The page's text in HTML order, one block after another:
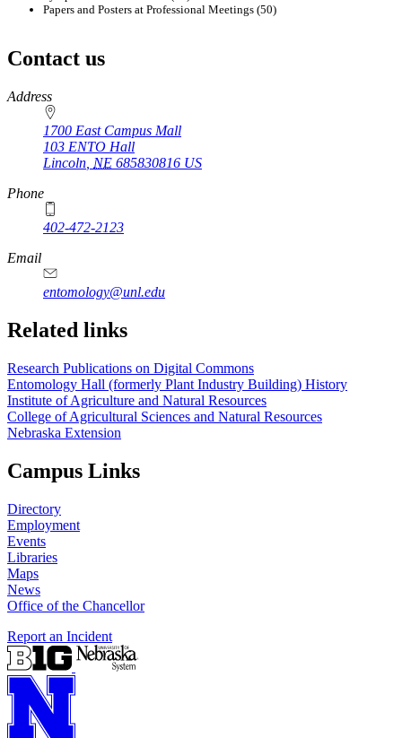
Papers and Posters at Professional Meetings (50)
Contact us
https://
www.unl.edu
Address
1700 East Campus Mall
103 ENTO Hall
Lincoln NE 685830816 US
Phone
402-472-2123
Email
entomology@unl.edu
Related links
Research Publications on Digital Commons
Entomology Hall (formerly Plant Industry Building) History
Institute of Agriculture and Natural Resources
College of Agricultural Sciences and Natural Resources
Nebraska Extension
Campus Links
Directory
Employment
Events
Libraries
Maps
News
Office of the Chancellor
Report an Incident